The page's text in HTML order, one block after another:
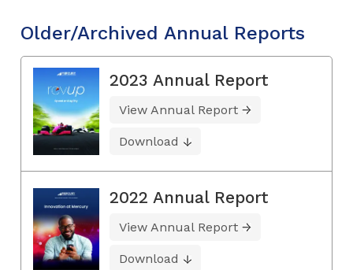
Older/Archived Annual Reports
2023 Annual Report
View Annual Report
Download
2022 Annual Report
View Annual Report
Download